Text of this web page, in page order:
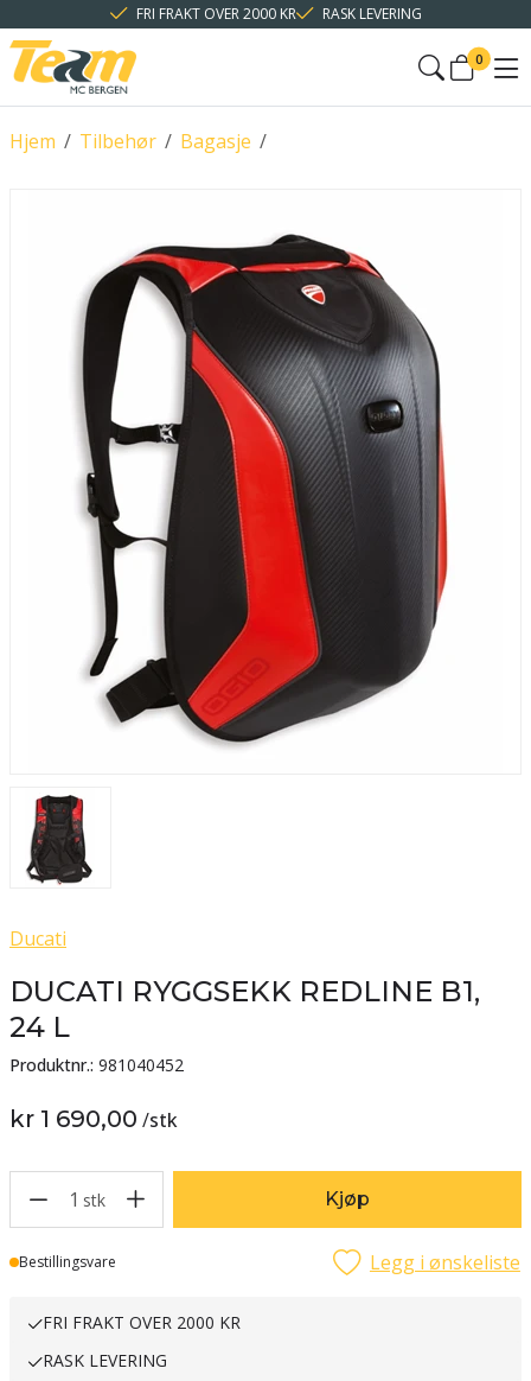
FRI FRAKT OVER 2000 KR RASK LEVERING
0
/
Hjem /
Tilbehør /
Bagasje
Ducati
DUCATI RYGGSEKK REDLINE B1,
24 L
Produktnr.: 981040452
kr 1 690,00 /stk
1 stk Kjøp
Lager
Bestillingsvare Legg i ønskeliste
FRI FRAKT OVER 2000 KR
RASK LEVERING